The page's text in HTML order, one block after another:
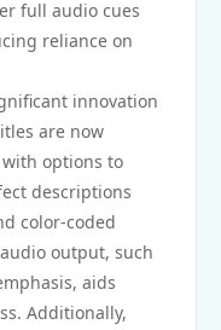
full audio cues
reliance on
innovation
are now
options to
descriptions
color-coded
output, such
aids
Additionally,